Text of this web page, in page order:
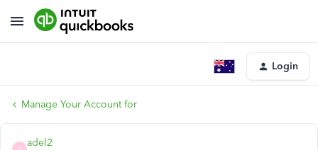
Login
Manage Your Account for
adel2